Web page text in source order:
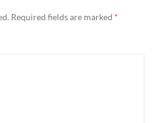
Required fields are marked *